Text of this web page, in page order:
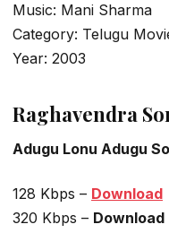
Music: Mani Sharma
Category: Telugu
Year: 2003
Raghavendra
Adugu Lonu Adugu
128 Kbps – Download
320 Kbps – Download